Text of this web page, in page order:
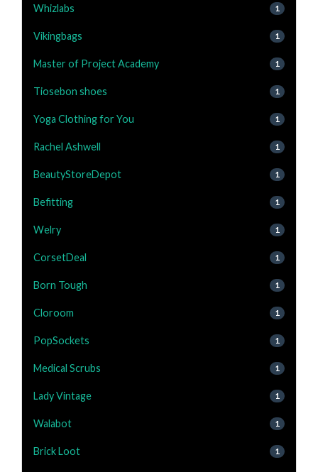
Whizlabs 1
Vikingbags 1
Master of Project Academy 1
Tiosebon shoes 1
Yoga Clothing for You 1
Rachel Ashwell 1
BeautyStoreDepot 1
Befitting 1
Welry 1
CorsetDeal 1
Born Tough 1
Cloroom 1
PopSockets 1
Medical Scrubs 1
Lady Vintage 1
Walabot 1
Brick Loot 1